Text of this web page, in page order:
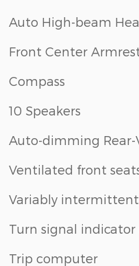
Auto High-beam
Front Center
Compass
10 Speakers
Auto-dimming
Ventilated front
Variably
Turn signal indicator
Trip computer